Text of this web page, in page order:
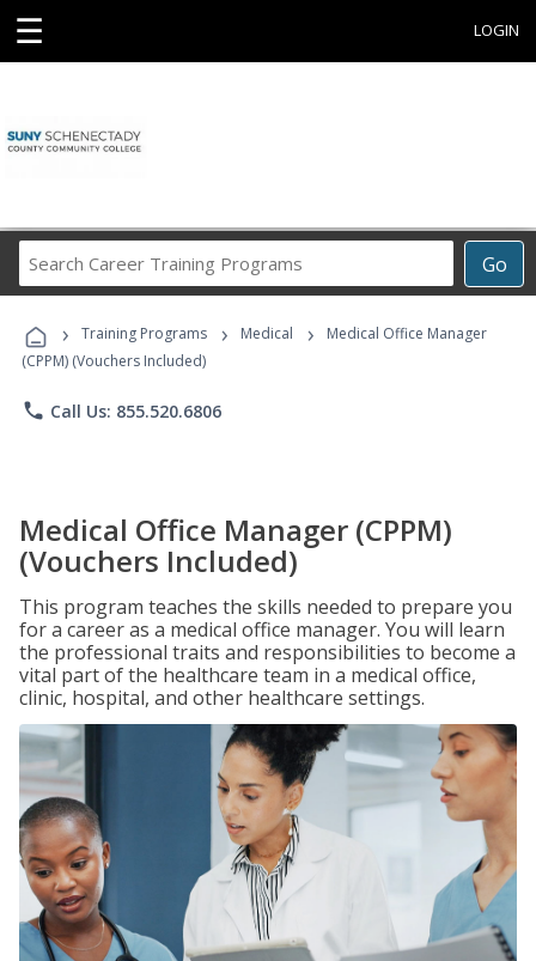
☰ LOGIN
Go
Career
Programs
› Training Programs › Medical ›
Medical Office Manager
(CPPM) (Vouchers Included)
phone Call Us: 855.520.6806
Medical Office Manager (CPPM)
(Vouchers Included)
This program teaches the skills needed to prepare you
for a career as a medical office manager. You will learn
the professional traits and responsibilities to become a
vital part of the healthcare team in a medical office,
clinic, hospital, and other healthcare settings.